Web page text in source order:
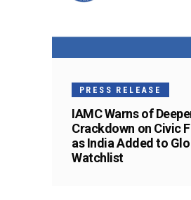
PRESS RELEASE
IAMC Warns of
Crackdown on Civic
as India Added to
Watchlist